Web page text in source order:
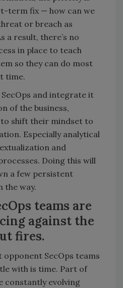
term fix — how can we
or breach as
a result, there’s no
in place to teach
so they can do most
time.
and integrate it
of the business,
shift their mindset to
Especially analytical
and
Doing this will
a few persistent
the way.
teams are
against the
fires.
SecOps teams
with is time. Part of
constantly evolving